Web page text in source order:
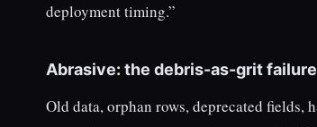
deployment timing.”
Abrasive: the debris-as-grit failure
Old data, orphan rows, deprecated fields,